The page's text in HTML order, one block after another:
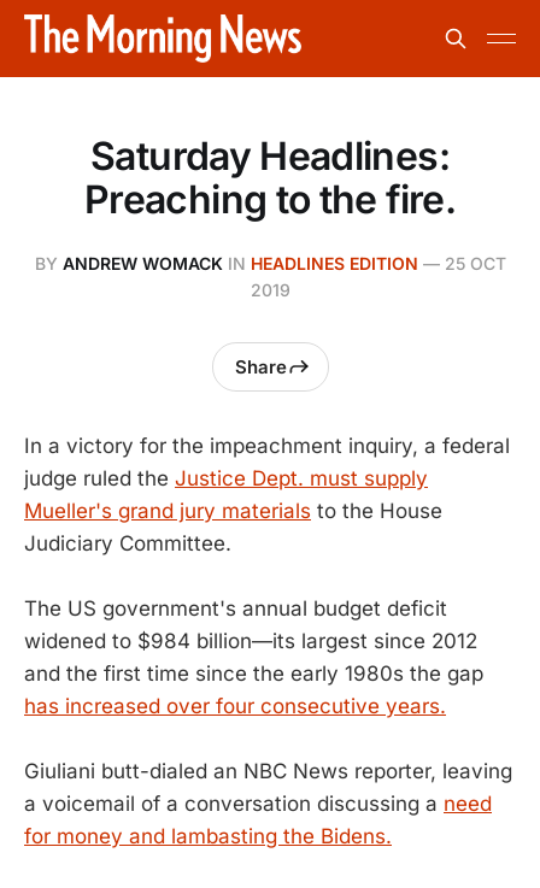
Saturday Headlines:
Preaching to the fire.
BY ANDREW WOMACK IN HEADLINES EDITION — 25 OCT
2019
Share
In a victory for the impeachment inquiry, a federal
judge ruled the Justice Dept. must supply
Mueller's grand jury materials to the House
Judiciary Committee.
The US government's annual budget deficit
widened to $984 billion—its largest since 2012
and the first time since the early 1980s the gap
has increased over four consecutive years.
Giuliani butt-dialed an NBC News reporter, leaving
a voicemail of a conversation discussing a need
for money and lambasting the Bidens.